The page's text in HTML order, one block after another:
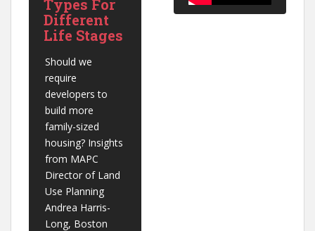
Types For
Different
Life Stages
Should we
require
developers to
build more
family-sized
housing? Insights
from MAPC
Director of Land
Use Planning
Andrea Harris-
Long, Boston